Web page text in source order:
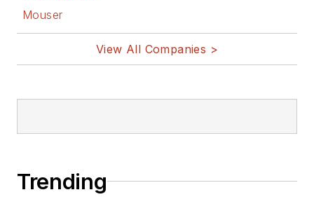
Mouser
View All Companies >
Trending